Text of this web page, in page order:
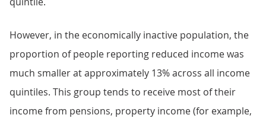
However, in the economically inactive population, the
proportion of people reporting reduced income was
much smaller at approximately 13% across all income
quintiles. This group tends to receive most of their
income from pensions, property income (for example,